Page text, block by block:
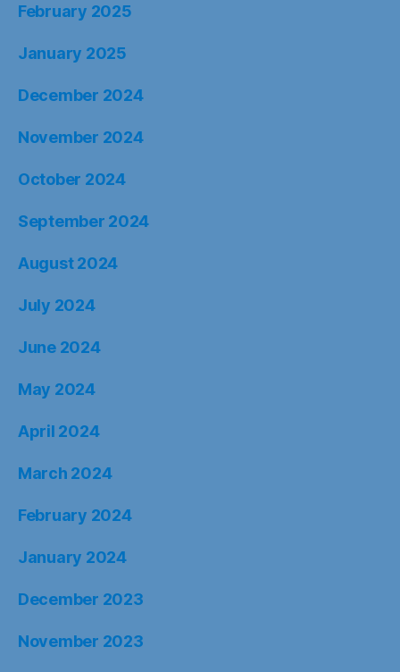
February 2025
January 2025
December 2024
November 2024
October 2024
September 2024
August 2024
July 2024
June 2024
May 2024
April 2024
March 2024
February 2024
January 2024
December 2023
November 2023